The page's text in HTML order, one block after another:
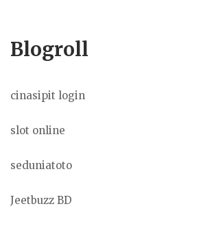
Blogroll
cinasipit login
slot online
seduniatoto
Jeetbuzz BD